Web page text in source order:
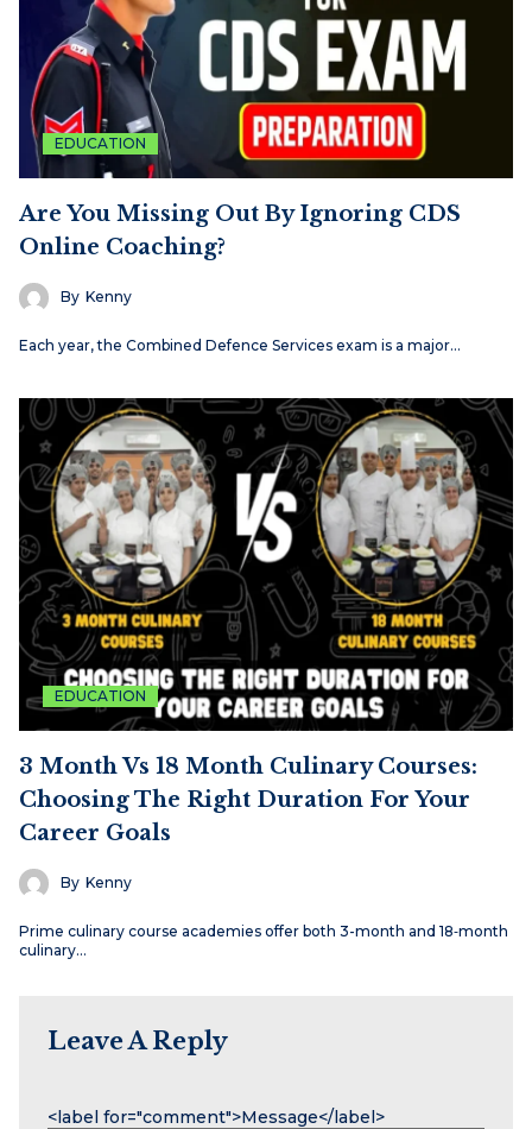
EDUCATION
Are You Missing Out By Ignoring CDS
Online Coaching?
By Kenny
Each​‍​‌‍​‍‌​‍​‌‍​‍‌ year, the Combined Defence Services exam is a major…
EDUCATION
3 Month Vs 18 Month Culinary Courses:
Choosing The Right Duration For Your
Career Goals
By Kenny
Prime culinary course academies offer both 3-month and 18‑month
culinary…
Leave A Reply
<label for="comment">Message</label>